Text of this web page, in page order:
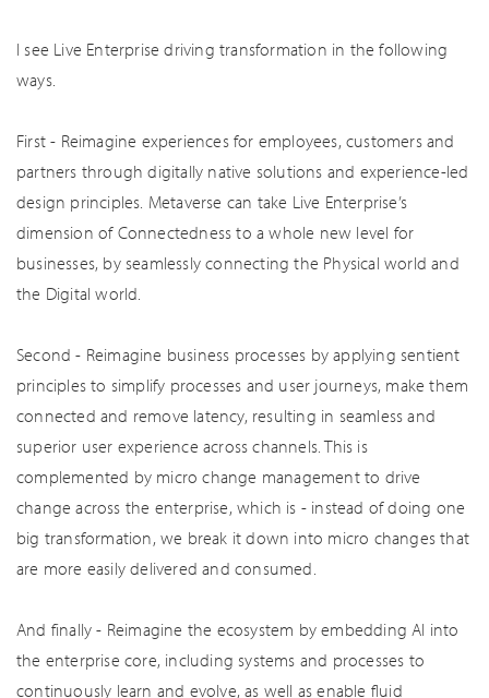
I see Live Enterprise driving transformation in the following
ways.
First - Reimagine experiences for employees, customers and
partners through digitally native solutions and experience-led
design principles. Metaverse can take Live Enterprise’s
dimension of Connectedness to a whole new level for
businesses, by seamlessly connecting the Physical world and
the Digital world.
Second - Reimagine business processes by applying sentient
principles to simplify processes and user journeys, make them
connected and remove latency, resulting in seamless and
superior user experience across channels. This is
complemented by micro change management to drive
change across the enterprise, which is - instead of doing one
big transformation, we break it down into micro changes that
are more easily delivered and consumed.
And finally - Reimagine the ecosystem by embedding AI into
the enterprise core, including systems and processes to
continuously learn and evolve, as well as enable fluid